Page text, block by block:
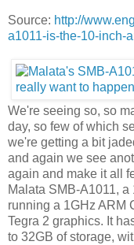
Source: http://
a1011-is-the-10-inch-
We're seeing so, so
day, so few of which
we're getting a bit
and again we see
again and make it all
Malata SMB-A1011,
running a 1GHz ARM
Tegra 2 graphics. It
to 32GB of storage,